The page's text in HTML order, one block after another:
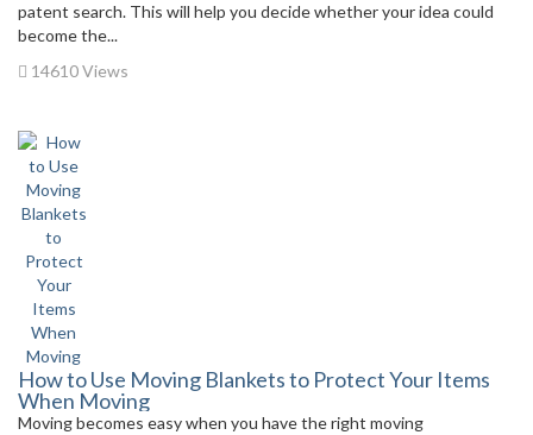
patent search. This will help you decide whether your idea could
become the...
14610 Views
How to Use Moving Blankets to Protect Your Items
When Moving
Moving becomes easy when you have the right moving